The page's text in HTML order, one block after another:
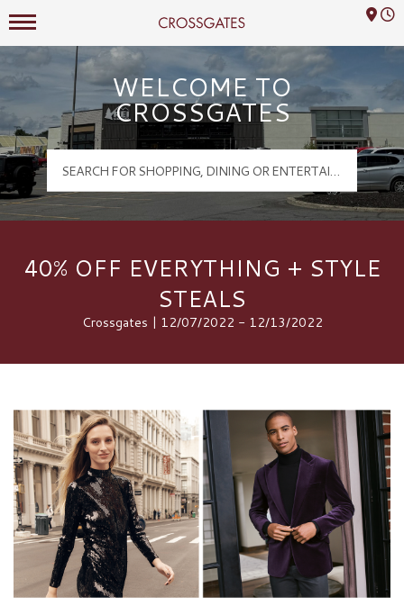
Crossgates Logo
Mall Hours
WELCOME TO
CROSSGATES
40% OFF EVERYTHING + STYLE
STEALS
Crossgates | 12/07/2022 - 12/13/2022